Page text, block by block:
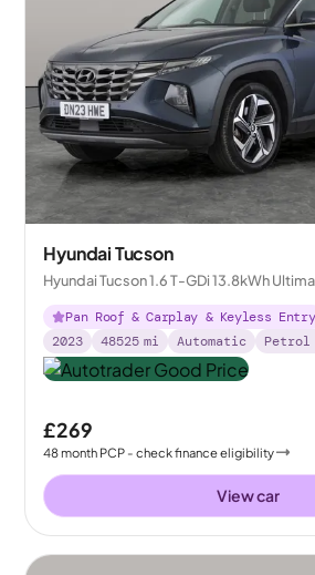
Hyundai Tucson
Hyundai Tucson 1.6 T-GDi 13.8kWh
Pan Roof & Carplay & Keyless Entry
2023
48525 mi Automatic Petrol
£269
48month PCP - check finance eligibility
View car